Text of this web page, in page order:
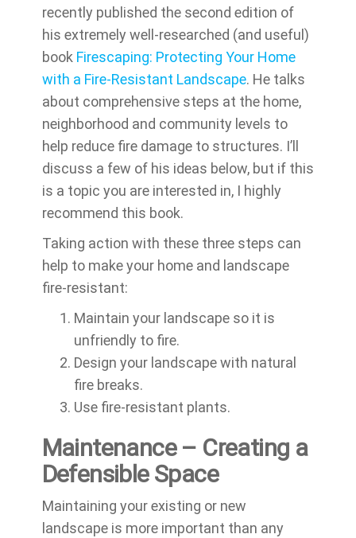
recently published the second edition of
his extremely well-researched (and useful)
book Firescaping: Protecting Your Home
with a Fire-Resistant Landscape. He talks
about comprehensive steps at the home,
neighborhood and community levels to
help reduce fire damage to structures. I’ll
discuss a few of his ideas below, but if this
is a topic you are interested in, I highly
recommend this book.
Taking action with these three steps can
help to make your home and landscape
fire-resistant:
Maintain your landscape so it is
unfriendly to fire.
Design your landscape with natural
fire breaks.
Use fire-resistant plants.
Maintenance – Creating a
Defensible Space
Maintaining your existing or new
landscape is more important than any